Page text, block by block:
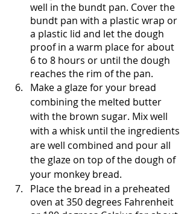
well in the bundt pan. Cover the
bundt pan with a plastic wrap or
a plastic lid and let the dough
proof in a warm place for about
6 to 8 hours or until the dough
reaches the rim of the pan.
Make a glaze for your bread
combining the melted butter
with the brown sugar. Mix well
with a whisk until the ingredients
are well combined and pour all
the glaze on top of the dough of
your monkey bread.
Place the bread in a preheated
oven at 350 degrees Fahrenheit